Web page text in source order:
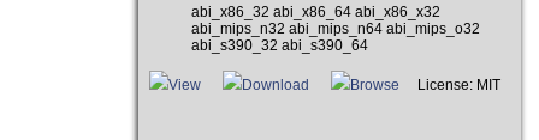
abi_x86_32 abi_x86_64 abi_x86_x32
abi_mips_n32 abi_mips_n64 abi_mips_o32
abi_s390_32 abi_s390_64
View Download Browse License: MIT